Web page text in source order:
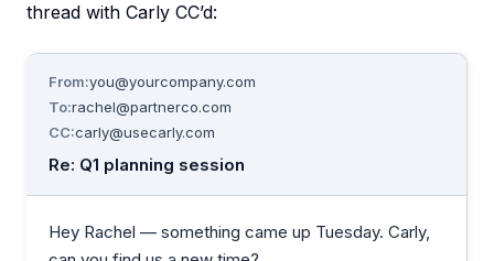
thread with Carly CC’d:
From:you@yourcompany.com
To:rachel@partnerco.com
CC:carly@usecarly.com
Re: Q1 planning session
Hey Rachel — something came up Tuesday. Carly,